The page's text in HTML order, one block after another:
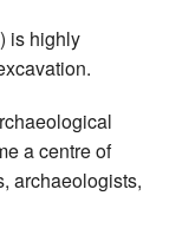
is highly
a centre of
archaeologists,